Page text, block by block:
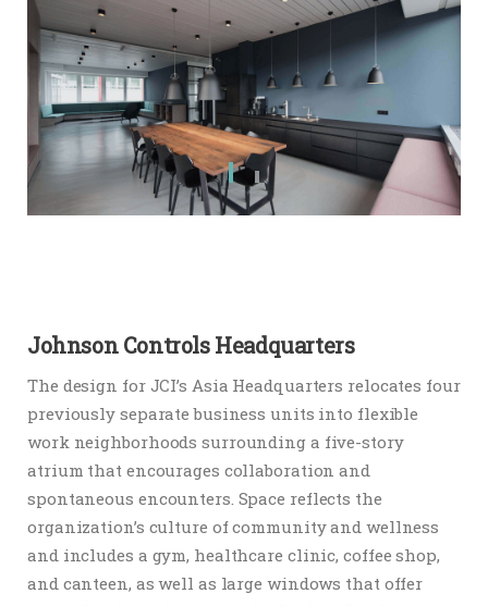
Johnson Controls Headquarters
The design for JCI’s Asia Headquarters relocates four
previously separate business units into flexible
work neighborhoods surrounding a five-story
atrium that encourages collaboration and
spontaneous encounters. Space reflects the
organization’s culture of community and wellness
and includes a gym, healthcare clinic, coffee shop,
and canteen, as well as large windows that offer